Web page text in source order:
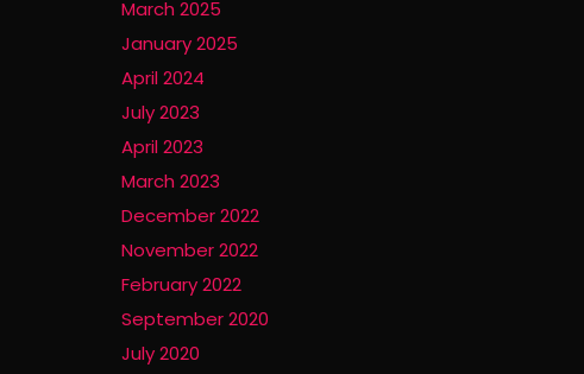
March 2025
January 2025
April 2024
July 2023
April 2023
March 2023
December 2022
November 2022
February 2022
September 2020
July 2020